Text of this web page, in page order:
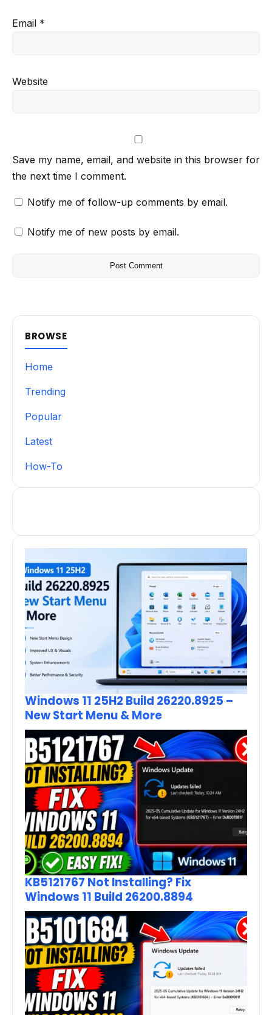
Email *
Website
Save my name, email, and website in this browser for
the next time I comment.
Notify me of follow-up comments by email.
Notify me of new posts by email.
BROWSE
Home
Trending
Popular
Latest
How-To
Windows 11 25H2 Build 26220.8925 –
New Start Menu & More
KB5121767 Not Installing? Fix
Windows 11 Build 26200.8894